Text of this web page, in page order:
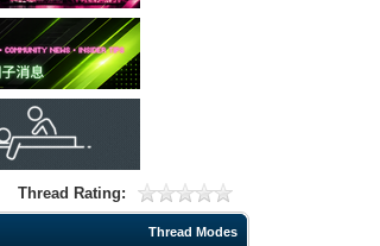
Thread Rating:
Thread Modes